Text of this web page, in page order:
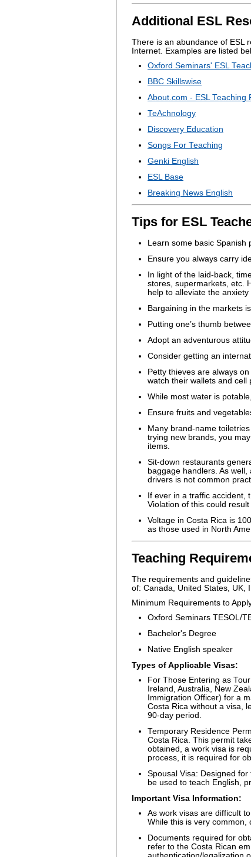
Additional ESL
There is an abundance of ESL
Internet. Examples are listed
Oxford Seminars' ESL
BBC Skillswise
About.com - ESL Teaching
TeAchnology
Discovery Education
Songs For Teaching
Genki English
ESL Base
Breaking News English
Tips for ESL
Learn some basic
Ensure you always carry
In light of the laid-back,
stores, supermarkets, etc.
help to alleviate the anxiety
Bargaining in the markets
Putting one’s thumb
Adopt an adventurous
Consider getting an
Petty thieves are always
watch their wallets and cell
While most water is
Ensure fruits and
Many brand-name
trying new brands, you
items.
Sit-down restaurants
baggage handlers. As
drivers is not common
If ever in a traffic accident,
Violation of this could
Voltage in Costa Rica is
as those used in North
Teaching
The requirements and
of: Canada, United States, UK,
Minimum Requirements to
Oxford Seminars TESOL/
Bachelor's Degree
Native English speaker
Types of Applicable Visas:
For Those Entering as
Ireland, Australia, New
Immigration Officer) for a
Costa Rica without a visa,
90-day period.
Temporary Residence
Costa Rica. This permit
obtained, a work visa is
process, it is required for
Spousal Visa: Designed
be used to teach English,
Important Visa Information:
As work visas are difficult
While this is very common,
Documents required for
refer to the Costa Rican